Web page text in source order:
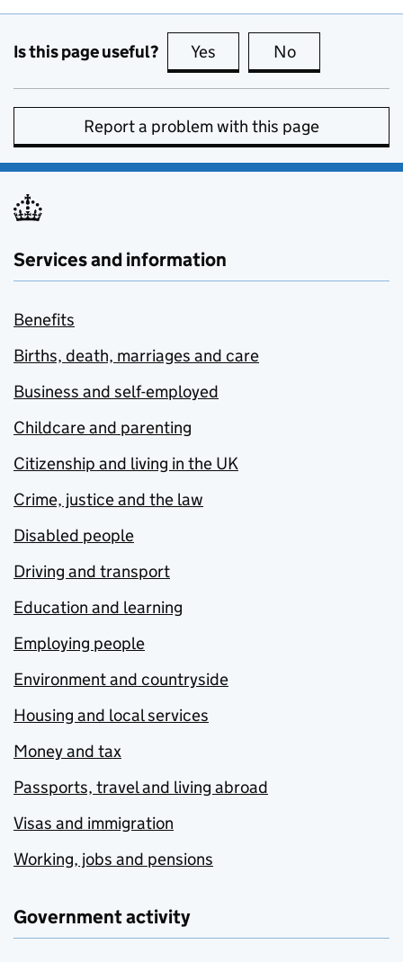
Is this page useful? Yes this page is useful
No
Report a problem with this page
Services and information
Benefits
Births, death, marriages and care
Business and self-employed
Childcare and parenting
Citizenship and living in the UK
Crime, justice and the law
Disabled people
Driving and transport
Education and learning
Employing people
Environment and countryside
Housing and local services
Money and tax
Passports, travel and living abroad
Visas and immigration
Working, jobs and pensions
Government activity